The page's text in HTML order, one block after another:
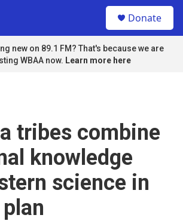
Donate
new on 89.1 FM? That's because we are
WBAA now. Learn more here
tribes combine
knowledge
science in